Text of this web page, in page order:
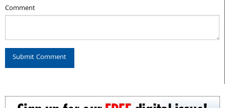
Comment